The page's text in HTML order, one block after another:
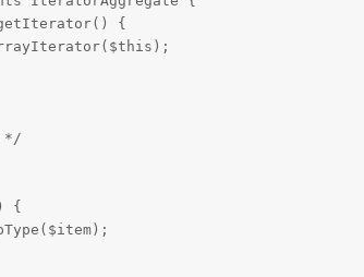
{
*/
{